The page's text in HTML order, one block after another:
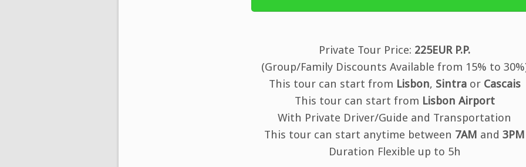
Private Tour Price: 225EUR P.P.
(Group/Family Discounts Available from 15% to
This tour can start from Lisbon, Sintraor Cascais
This tour can start from Lisbon Airport
With Private Driver/Guide and Transportation
This tour can start anytime between 7AM and 3PM
Duration Flexible up to 5h